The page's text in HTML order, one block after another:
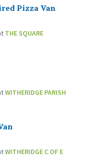
Pizza Van
THE SQUARE
WITHERIDGE PARISH
WITHERIDGE C OF E